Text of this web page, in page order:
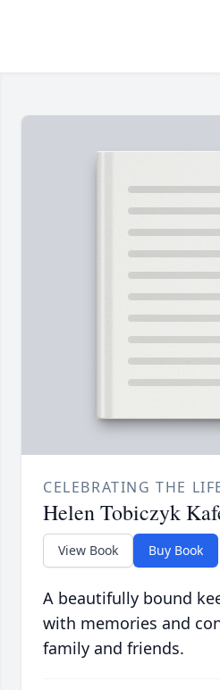
CELEBRATING THE
Helen Tobiczyk
View Book Buy Book
A beautifully bound
with memories and
family and friends.